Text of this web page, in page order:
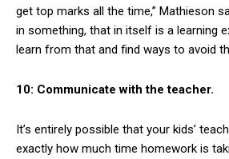
get top marks all the time,” Mathieson
in something, that in itself is a learning
learn from that and find ways to avoid
10: Communicate with the teacher.
It’s entirely possible that your kids’
exactly how much time homework is